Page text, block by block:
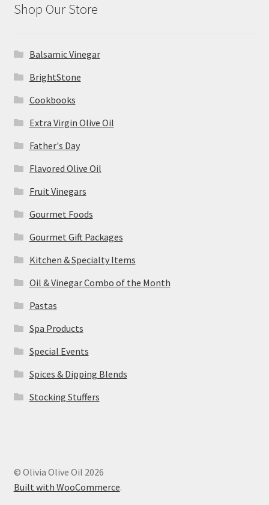
Shop Our Store
Balsamic Vinegar
BrightStone
Cookbooks
Extra Virgin Olive Oil
Father's Day
Flavored Olive Oil
Fruit Vinegars
Gourmet Foods
Gourmet Gift Packages
Kitchen & Specialty Items
Oil & Vinegar Combo of the Month
Pastas
Spa Products
Special Events
Spices & Dipping Blends
Stocking Stuffers
© Olivia Olive Oil 2026
Built with WooCommerce.